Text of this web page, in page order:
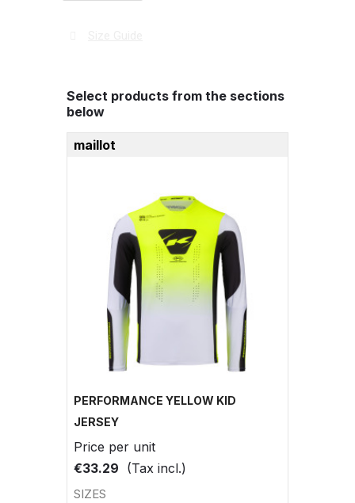
Select products from the sections
below
maillot
PERFORMANCE YELLOW KID
JERSEY
Price per unit
€33.29 (Tax incl.)
SIZES